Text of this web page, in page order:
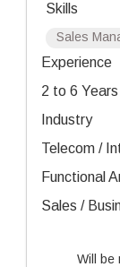
Skills
Sales
Experience
2 to 6 Years
Industry
Telecom /
Functional
Sales /
Will be